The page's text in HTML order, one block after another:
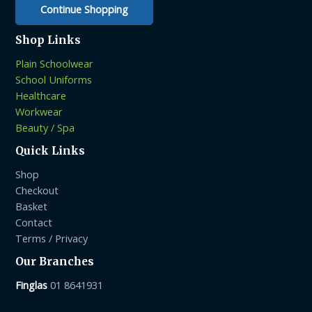
Continue Shopping
Shop Links
Plain Schoolwear
School Uniforms
Healthcare
Workwear
Beauty / Spa
Quick Links
Shop
Checkout
Basket
Contact
Terms / Privacy
Our Branches
Finglas 01 8641931